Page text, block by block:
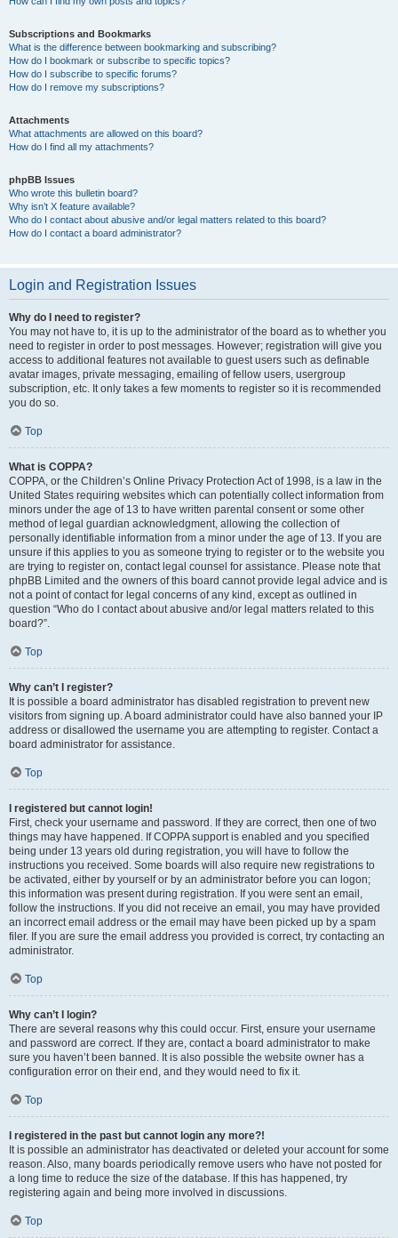
Subscriptions and Bookmarks
What is the difference between bookmarking and subscribing?
How do I bookmark or subscribe to specific topics?
How do I subscribe to specific forums?
How do I remove my subscriptions?
Attachments
What attachments are allowed on this board?
How do I find all my attachments?
phpBB Issues
Who wrote this bulletin board?
Why isn’t X feature available?
Who do I contact about abusive and/or legal matters related to this board?
How do I contact a board administrator?
Login and Registration Issues
Why do I need to register?
You may not have to, it is up to the administrator of the board as to whether you
need to register in order to post messages. However; registration will give you
access to additional features not available to guest users such as definable
avatar images, private messaging, emailing of fellow users, usergroup
subscription, etc. It only takes a few moments to register so it is recommended
you do so.
Top
What is COPPA?
COPPA, or the Children’s Online Privacy Protection Act of 1998, is a law in the
United States requiring websites which can potentially collect information from
minors under the age of 13 to have written parental consent or some other
method of legal guardian acknowledgment, allowing the collection of
personally identifiable information from a minor under the age of 13. If you are
unsure if this applies to you as someone trying to register or to the website you
are trying to register on, contact legal counsel for assistance. Please note that
phpBB Limited and the owners of this board cannot provide legal advice and is
not a point of contact for legal concerns of any kind, except as outlined in
question “Who do I contact about abusive and/or legal matters related to this
board?”.
Top
Why can’t I register?
It is possible a board administrator has disabled registration to prevent new
visitors from signing up. A board administrator could have also banned your IP
address or disallowed the username you are attempting to register. Contact a
board administrator for assistance.
Top
I registered but cannot login!
First, check your username and password. If they are correct, then one of two
things may have happened. If COPPA support is enabled and you specified
being under 13 years old during registration, you will have to follow the
instructions you received. Some boards will also require new registrations to
be activated, either by yourself or by an administrator before you can logon;
this information was present during registration. If you were sent an email,
follow the instructions. If you did not receive an email, you may have provided
an incorrect email address or the email may have been picked up by a spam
filer. If you are sure the email address you provided is correct, try contacting an
administrator.
Top
Why can’t I login?
There are several reasons why this could occur. First, ensure your username
and password are correct. If they are, contact a board administrator to make
sure you haven’t been banned. It is also possible the website owner has a
configuration error on their end, and they would need to fix it.
Top
I registered in the past but cannot login any more?!
It is possible an administrator has deactivated or deleted your account for some
reason. Also, many boards periodically remove users who have not posted for
a long time to reduce the size of the database. If this has happened, try
registering again and being more involved in discussions.
Top